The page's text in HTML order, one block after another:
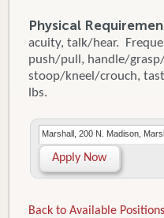
Physical
acuity, talk/hear.
push/pull, handle/
stoop/kneel/crouch,
lbs.
Marshall, 200 N. Madison,
Apply Now
Back to Available Positions